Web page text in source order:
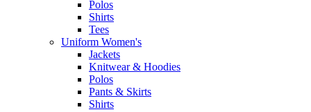
Polos
Shirts
Tees
Uniform Women's
Jackets
Knitwear & Hoodies
Polos
Pants & Skirts
Shirts